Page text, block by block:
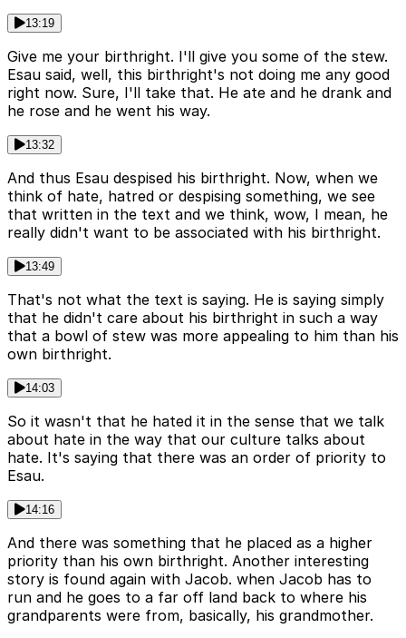
13:19
Give me your birthright. I'll give you some of the stew.
Esau said, well, this birthright's not doing me any good
right now. Sure, I'll take that. He ate and he drank and
he rose and he went his way.
13:32
And thus Esau despised his birthright. Now, when we
think of hate, hatred or despising something, we see
that written in the text and we think, wow, I mean, he
really didn't want to be associated with his birthright.
13:49
That's not what the text is saying. He is saying simply
that he didn't care about his birthright in such a way
that a bowl of stew was more appealing to him than his
own birthright.
14:03
So it wasn't that he hated it in the sense that we talk
about hate in the way that our culture talks about
hate. It's saying that there was an order of priority to
Esau.
14:16
And there was something that he placed as a higher
priority than his own birthright. Another interesting
story is found again with Jacob. when Jacob has to
run and he goes to a far off land back to where his
grandparents were from, basically, his grandmother.